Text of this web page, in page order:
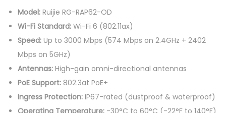
Model: Ruijie RG-RAP62-OD
Wi-Fi Standard: Wi-Fi 6 (802.11ax)
Speed: Up to 3000 Mbps (574 Mbps on 2.4GHz + 2402
Mbps on 5GHz)
Antennas: High-gain omni-directional antennas
PoE Support: 802.3at PoE+
Ingress Protection: IP67-rated (dustproof & waterproof)